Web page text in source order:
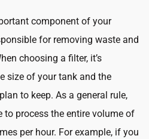
component of your
for removing waste and
choosing a filter, it’s
size of your tank and the
to keep. As a general rule,
to process the entire volume of
per hour. For example, if you